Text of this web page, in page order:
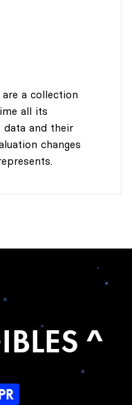
a collection
all its
data and their
changes
^